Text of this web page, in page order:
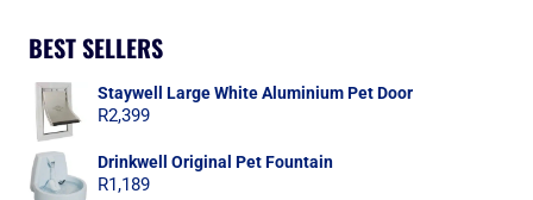
BEST SELLERS
Staywell Large White Aluminium Pet Door
R2,399
Drinkwell Original Pet Fountain
R1,189